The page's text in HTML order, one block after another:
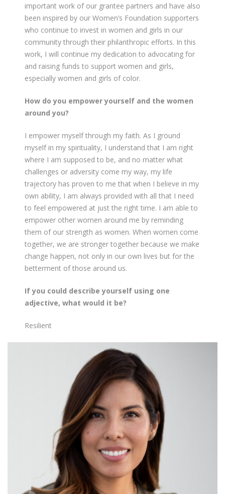
important work of our grantee partners and have also
been inspired by our Women’s Foundation supporters
who continue to invest in women and girls in our
community through their philanthropic efforts. In this
work, I will continue my dedication to advocating for
and raising funds to support women and girls,
especially women and girls of color.
How do you empower yourself and the women
around you?
I empower myself through my faith. As I ground
myself in my spirituality, I understand that I am right
where I am supposed to be, and no matter what
challenges or adversity come my way, my life
trajectory has proven to me that when I believe in my
own ability, I am always provided with all that I need
to feel empowered at just the right time. I am able to
empower other women around me by reminding
them of our strength as women. When women come
together, we are stronger together because we make
change happen, not only in our own lives but for the
betterment of those around us.
If you could describe yourself using one
adjective, what would it be?
Resilient